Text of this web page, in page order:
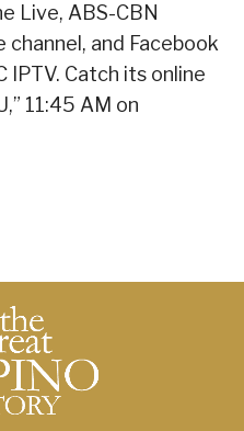
Live, ABS-CBN
channel, and Facebook
IPTV. Catch its online
11:45 AM on